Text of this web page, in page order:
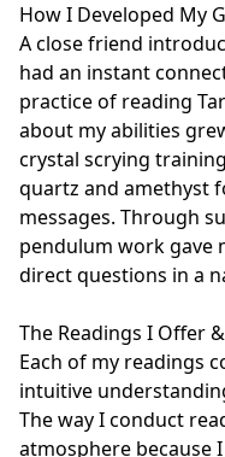
How I Developed My
A close friend
had an instant
practice of reading
about my abilities
crystal scrying
quartz and amethyst
messages. Through
pendulum work gave
direct questions in a
The Readings I Offer
Each of my readings
intuitive
The way I conduct
atmosphere because